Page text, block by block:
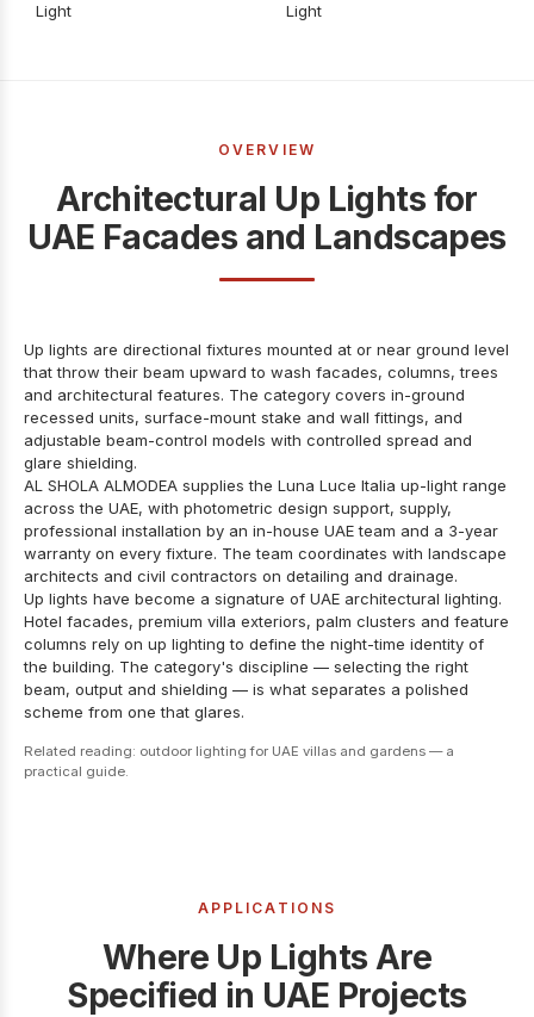
Light Light
OVERVIEW
Architectural Up Lights for
UAE Facades and Landscapes
Up lights are directional fixtures mounted at or near ground level
that throw their beam upward to wash facades, columns, trees
and architectural features. The category covers in-ground
recessed units, surface-mount stake and wall fittings, and
adjustable beam-control models with controlled spread and
glare shielding.
AL SHOLA ALMODEA supplies the Luna Luce Italia up-light range
across the UAE, with photometric design support, supply,
professional installation by an in-house UAE team and a 3-year
warranty on every fixture. The team coordinates with landscape
architects and civil contractors on detailing and drainage.
Up lights have become a signature of UAE architectural lighting.
Hotel facades, premium villa exteriors, palm clusters and feature
columns rely on up lighting to define the night-time identity of
the building. The category's discipline — selecting the right
beam, output and shielding — is what separates a polished
scheme from one that glares.
Related reading: outdoor lighting for UAE villas and gardens — a
practical guide.
APPLICATIONS
Where Up Lights Are
Specified in UAE Projects